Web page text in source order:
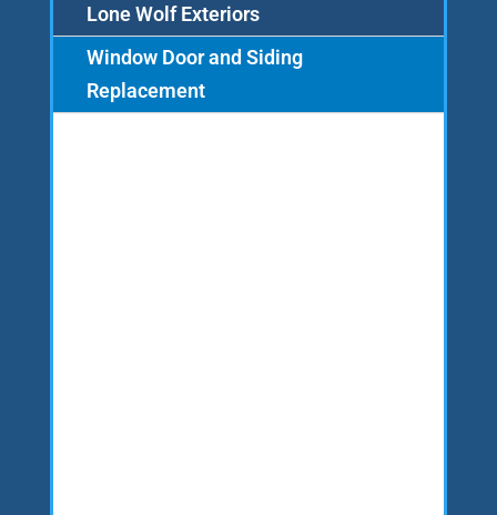
Lone Wolf Exteriors
Window Door and Siding
Replacement